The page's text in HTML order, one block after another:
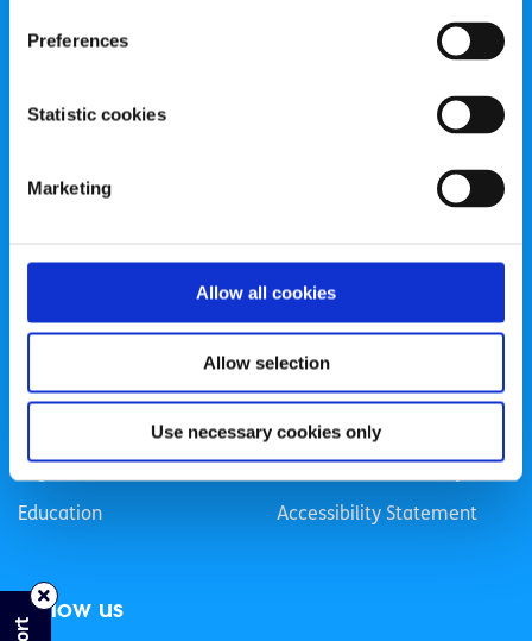
Preferences
Statistic cookies
Marketing
Allow all cookies
Allow selection
Use necessary cookies only
spunout is a Company Limited by Guarantee and a
Registered Charity Number: 20057923 | CRO Number:
Life
Sex & Relationships
Education
Health & Wellbeing
Mental Health
About Us
Accessibility Statement
Follow us